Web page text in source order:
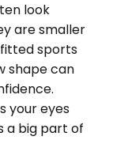
look
are smaller
sports
shape can
your eyes
a big part of